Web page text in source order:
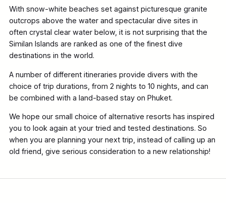
With snow-white beaches set against picturesque granite
outcrops above the water and spectacular dive sites in
often crystal clear water below, it is not surprising that the
Similan Islands are ranked as one of the finest dive
destinations in the world.
A number of different itineraries provide divers with the
choice of trip durations, from 2 nights to 10 nights, and can
be combined with a land-based stay on Phuket.
We hope our small choice of alternative resorts has inspired
you to look again at your tried and tested destinations. So
when you are planning your next trip, instead of calling up an
old friend, give serious consideration to a new relationship!